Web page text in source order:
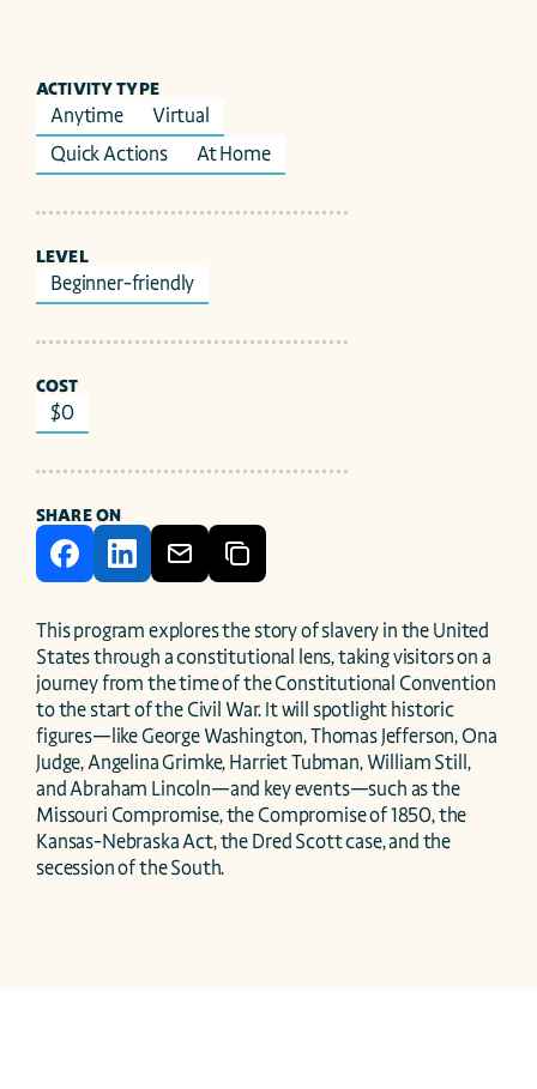
ACTIVITY TYPE
Anytime
Virtual
Quick Actions
At Home
LEVEL
Beginner-friendly
COST
$0
SHARE ON
This program explores the story of slavery in the United
States through a constitutional lens, taking visitors on a
journey from the time of the Constitutional Convention
to the start of the Civil War. It will spotlight historic
figures—like George Washington, Thomas Jefferson, Ona
Judge, Angelina Grimke, Harriet Tubman, William Still,
and Abraham Lincoln—and key events—such as the
Missouri Compromise, the Compromise of 1850, the
Kansas-Nebraska Act, the Dred Scott case, and the
secession of the South.